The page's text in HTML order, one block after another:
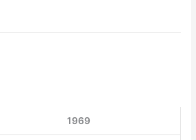
1969